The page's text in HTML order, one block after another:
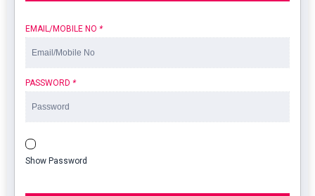
EMAIL/MOBILE NO *
PASSWORD *
Show Password